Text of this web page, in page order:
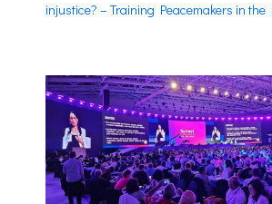
injustice? – Training Peacemakers in